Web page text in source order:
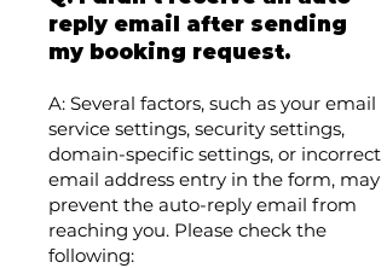
reply email after sending
my booking request.
A: Several factors, such as your email
service settings, security settings,
domain-specific settings, or incorrect
email address entry in the form, may
prevent the auto-reply email from
reaching you. Please check the
following: